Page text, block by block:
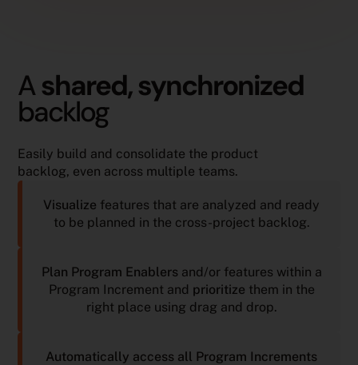
Ashared, synchronized
backlog
Easily build and consolidate the product
backlog, even across multiple teams.
Visualize features that are analyzed and ready
to be planned in the cross-project backlog.
Plan Program Enablers and/or features within a
Program Increment and prioritize them in the
right place using drag and drop.
Automatically access all Program Increments